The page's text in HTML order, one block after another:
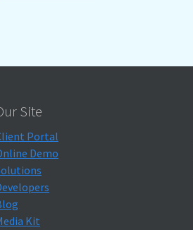
Site
Portal
Demo
Kit